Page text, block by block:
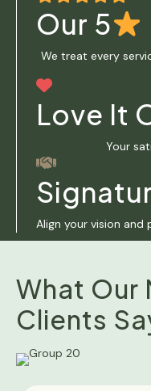
Our 5
We treat every
Love It
Your
Align your vision and
What Our
Clients